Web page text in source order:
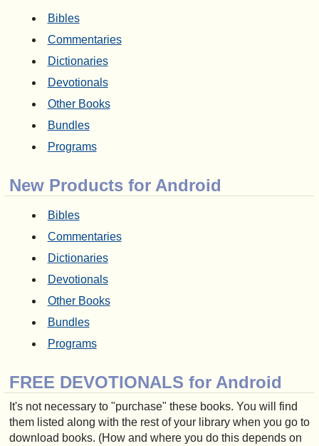
Bibles
Commentaries
Dictionaries
Devotionals
Other Books
Bundles
Programs
New Products for Android
Bibles
Commentaries
Dictionaries
Devotionals
Other Books
Bundles
Programs
FREE DEVOTIONALS for Android
It's not necessary to "purchase" these books. You will find
them listed along with the rest of your library when you go to
download books. (How and where you do this depends on